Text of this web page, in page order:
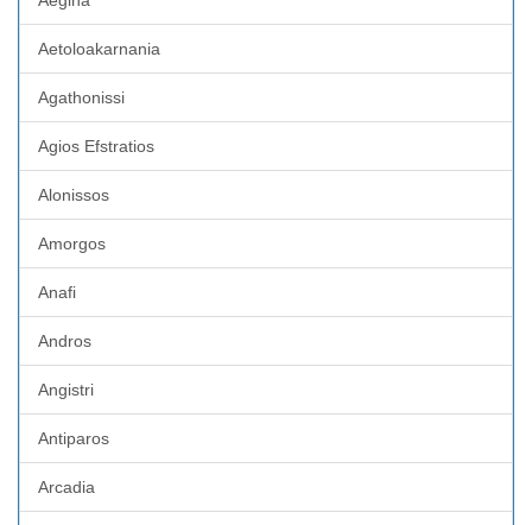
Aetoloakarnania
Agathonissi
Agios Efstratios
Alonissos
Amorgos
Anafi
Andros
Angistri
Antiparos
Arcadia